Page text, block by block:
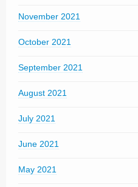
November 2021
October 2021
September 2021
August 2021
July 2021
June 2021
May 2021